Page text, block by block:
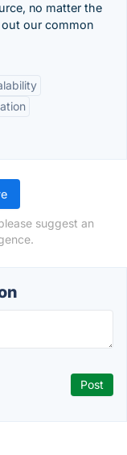
no matter the
our common
suggest an